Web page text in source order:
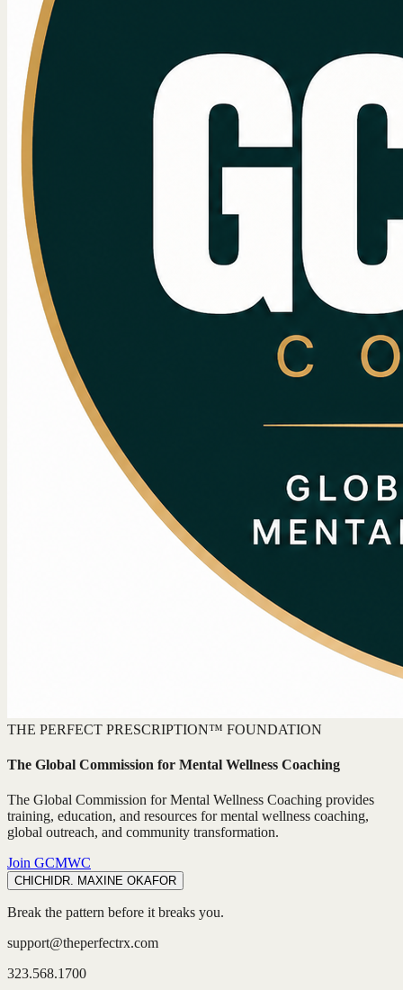
THE PERFECT PRESCRIPTION™ FOUNDATION
The Global Commission for Mental Wellness Coaching
The Global Commission for Mental Wellness Coaching provides
training, education, and resources for mental wellness coaching,
global outreach, and community transformation.
Join GCMWC
CHICHI DR. MAXINE OKAFOR
Break the pattern before it breaks you.
support@theperfectrx.com
323.568.1700